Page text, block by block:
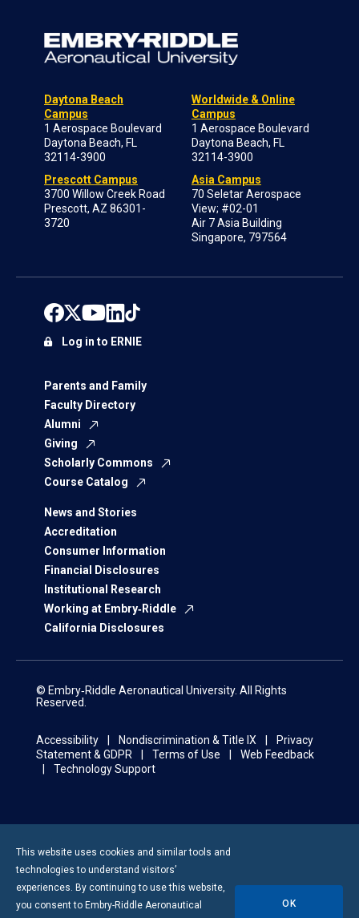
Daytona Beach
Campus
1 Aerospace Boulevard
Daytona Beach, FL
32114-3900
Prescott Campus
3700 Willow Creek Road
Prescott, AZ 86301-
3720
Worldwide & Online
Campus
1 Aerospace Boulevard
Daytona Beach, FL
32114-3900
Asia Campus
70 Seletar Aerospace
View; #02-01
Air 7 Asia Building
Singapore, 797564
Parents and Family
Faculty Directory
Alumni
Giving
Scholarly Commons
Course Catalog
News and Stories
Accreditation
Consumer Information
Financial Disclosures
Institutional Research
Working at Embry‑Riddle
California Disclosures
Log in to ERNIE
© Embry‑Riddle Aeronautical University. All Rights
Reserved.
Accessibility Nondiscrimination & Title IX
Privacy
Statement & GDPR
Terms of Use
Web Feedback
Technology Support
This website uses cookies and similar tools and
technologies to understand visitors’
experiences. By continuing to use this website,
you consent to Embry-Riddle Aeronautical
OK